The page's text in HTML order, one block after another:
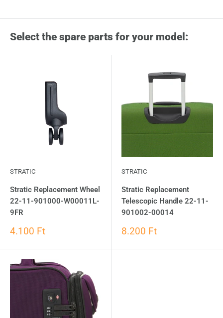
Select the spare parts for your model:
STRATIC
Stratic Replacement Wheel
22-11-901000-W00011L-
9FR
4.100 Ft
STRATIC
Stratic Replacement
Telescopic Handle 22-11-
901002-00014
8.200 Ft